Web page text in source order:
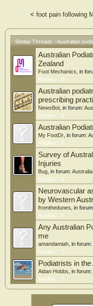
< foot pain following
Similar Threads - Australian
Australian
Zealand
Foot Mechanics , in
Replies:
0
Australian
prescribing
NewsBot , in forum:
Replies:
1
Australian
My FootDr , in forum:
Replies:
0
Survey of
Injuries
Bug , in forum: Australia
Replies:
5
Neurovascular
by Western
fromthedunes , in
Replies:
0
Any Australian
me
amandamiah , in forum:
Replies:
7
Podiatrists in
Aidan Hobbs , in forum:
Replies:
3